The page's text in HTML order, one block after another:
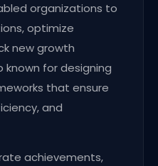
organizations to
optimize
new growth
known for designing
that ensure
and
achievements,